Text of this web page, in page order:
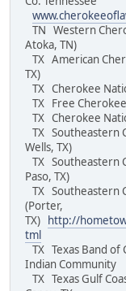
TN Western
Atoka, TN)
TX American
TX)
TX Cherokee
TX Free
TX Cherokee
TX Southeastern
Wells, TX)
TX Southeastern
Paso, TX)
TX Southeastern
(Porter,
TX)
http://
tml
TX Texas Band of
Indian
TX Texas Gulf